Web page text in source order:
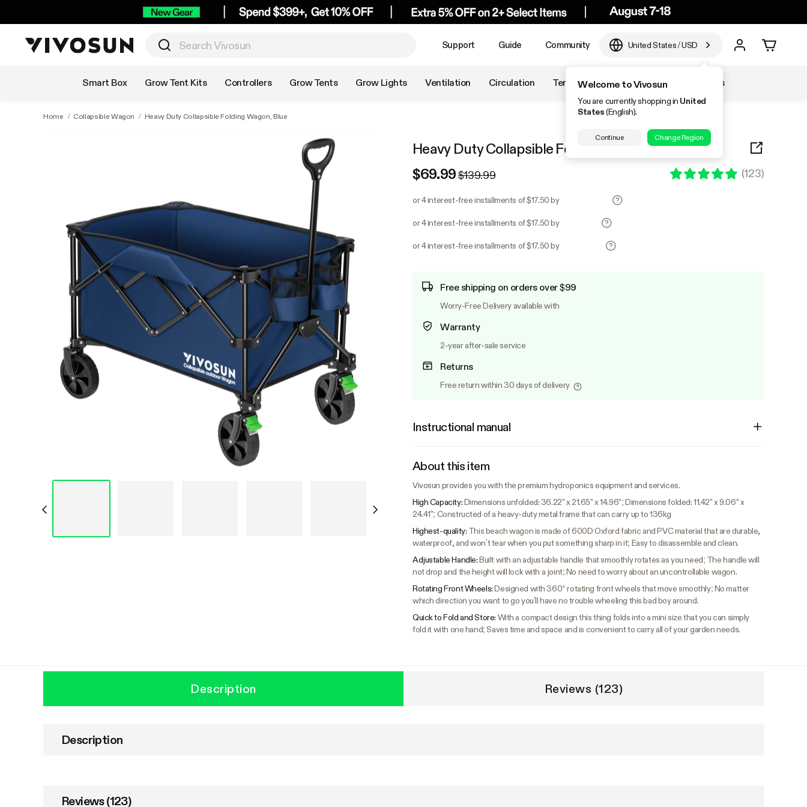
Support Guide Community United States/USD
Welcome to Vivosun
You are currently shopping in United
States(English).
Continue Change Region
Smart Box Grow Tent Kits Controllers Grow Tents Grow Lights Ventilation Circulation Temperature & Humidity Accessories
Home / Collapsible Wagon / Heavy Duty Collapsible Folding Wagon, Blue
Heavy Duty Collapsible Folding Wagon, Blue
$69.99$139.99 (123)
or 4 interest-free installments of $17.50 by
or 4 interest-free installments of $17.50 by
or 4 interest-free installments of $17.50 by
Free shipping on orders over $99
Worry-Free Delivery available with
Warranty
2-year after-sale service
Returns
Free return within 30 days of delivery
Instructional manual
About this item
Vivosun provides you with the premium hydroponics equipment and services.
High Capacity:Dimensions unfolded: 36.22" x 21.65" x 14.96"; Dimensions folded: 11.42" x 9.06" x
24.41"; Constructed of a heavy-duty metal frame that can carry up to 136kg
Highest-quality: This beach wagon is made of 600D Oxford fabric and PVC material that are durable,
waterproof, and won’t tear when you put something sharp in it; Easy to disassemble and clean.
Adjustable Handle:Built with an adjustable handle that smoothly rotates as you need; The handle will
not drop and the height will lock with a joint; No need to worry about an uncontrollable wagon.
Rotating Front Wheels:Designed with 360° rotating front wheels that move smoothly; No matter
which direction you want to go you’ll have no trouble wheeling this bad boy around.
Quick to Fold and Store: With a compact design this thing folds into a mini size that you can simply
fold it with one hand; Saves time and space and is convenient to carry all of your garden needs.
Description Reviews (123)
Description
Reviews (123)